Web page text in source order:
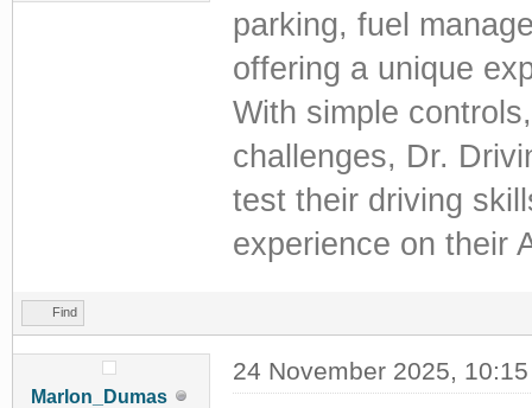
parking, fuel
offering a unique
With simple
challenges, Dr.
test their driving
experience on their
Find
Marlon_Dumas
24 November 2025,